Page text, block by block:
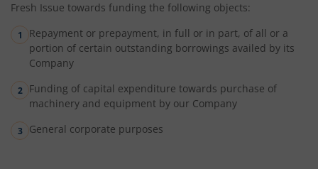
Fresh Issue towards funding the following objects:
Repayment or prepayment, in full or in part, of all or a
portion of certain outstanding borrowings availed by its
Company
Funding of capital expenditure towards purchase of
machinery and equipment by our Company
General corporate purposes